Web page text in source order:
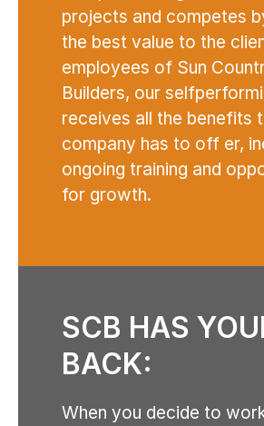
projects and competes
the best value to the
employees of Sun
Builders, our
receives all the benefits
company has to off er,
ongoing training and
for growth.
SCB HAS
BACK:
When you decide to